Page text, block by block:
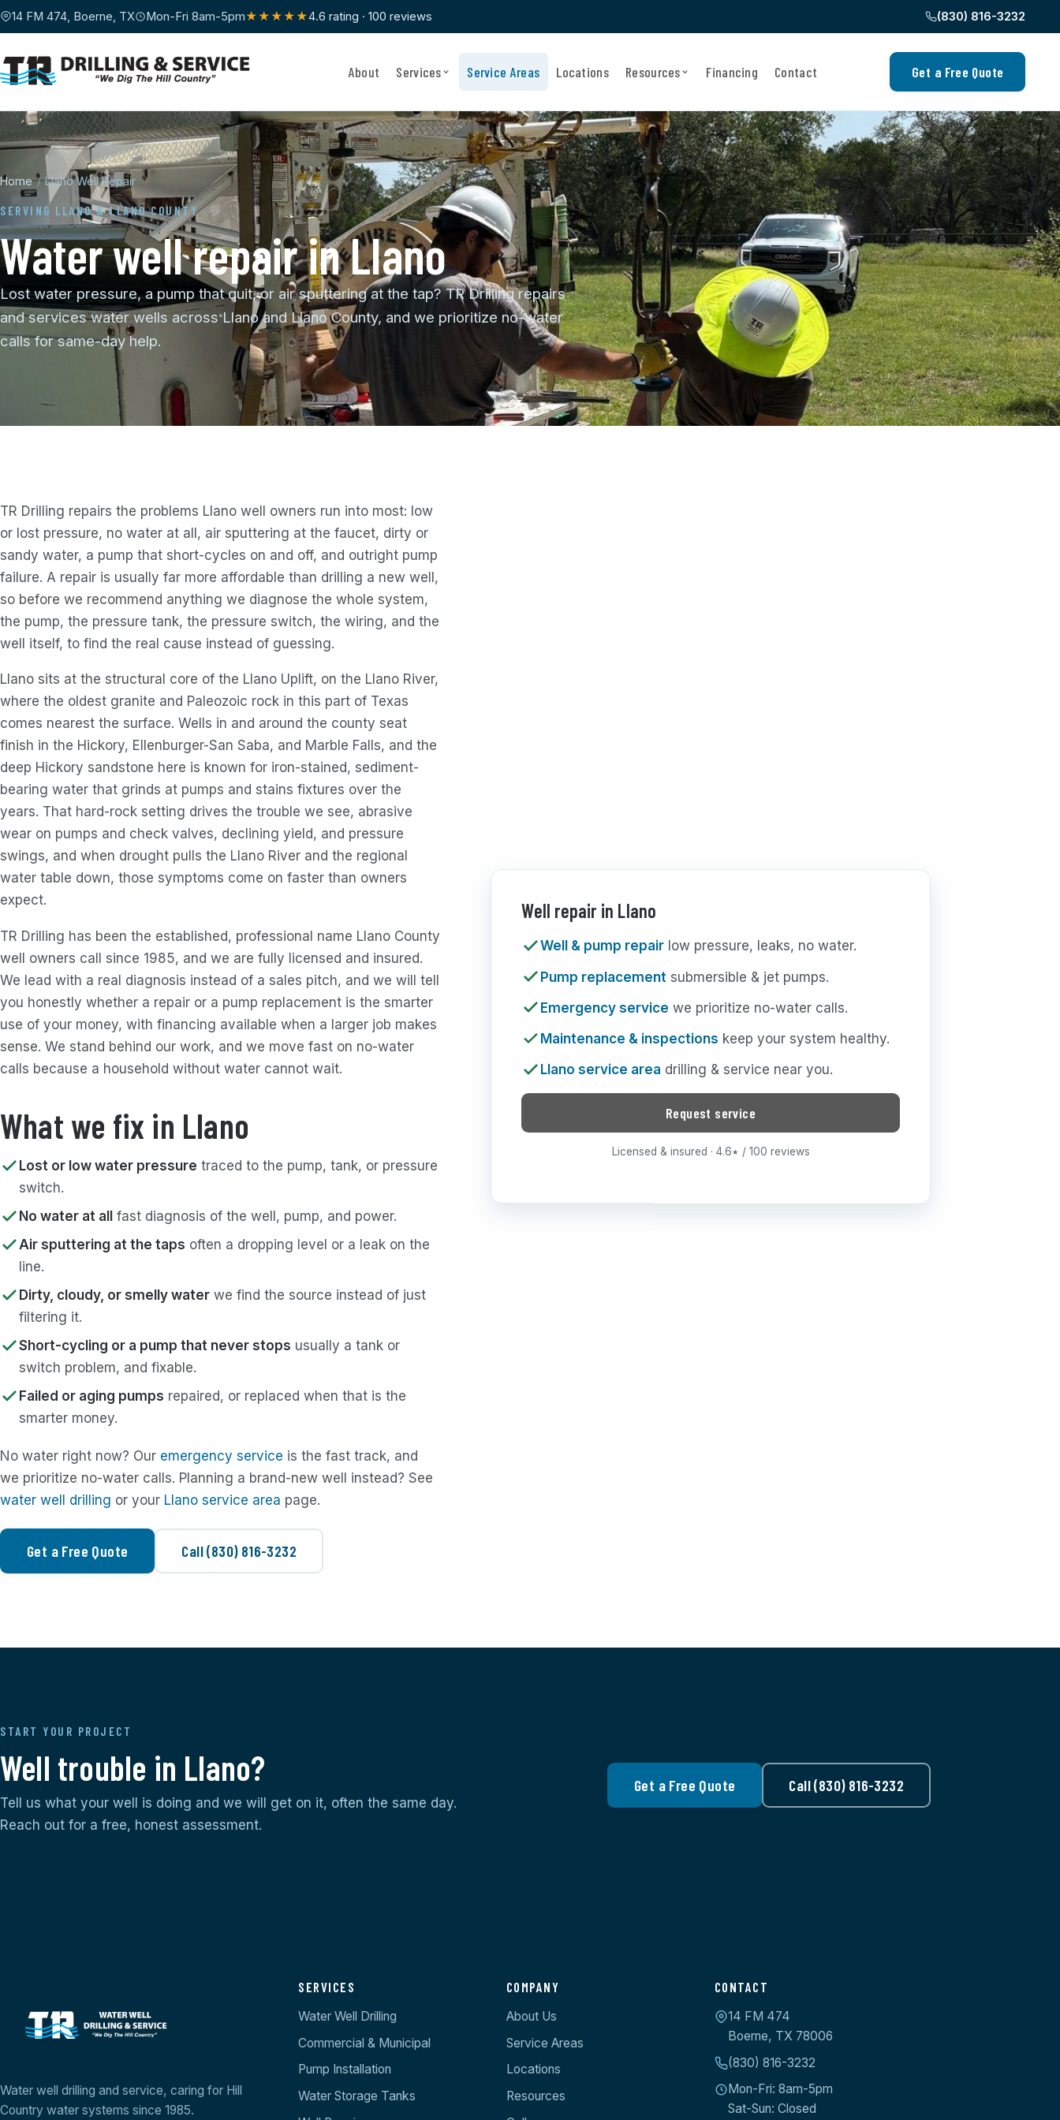
14 FM 474, Boerne, TX Mon-Fri 8am-5pm★★★★★4.6 rating · 100 reviews (830) 816-3232
About Services Service Areas Locations Resources Financing Contact Get a Free Quote
Home / Llano Well Repair
SERVING LLANO & LLANO COUNTY
Water well repair in Llano
Lost water pressure, a pump that quit, or air sputtering at the tap? TR Drilling repairs
and services water wells across Llano and Llano County, and we prioritize no-water
calls for same-day help.
TR Drilling repairs the problems Llano well owners run into most: low
or lost pressure, no water at all, air sputtering at the faucet, dirty or
sandy water, a pump that short-cycles on and off, and outright pump
failure. A repair is usually far more affordable than drilling a new well,
so before we recommend anything we diagnose the whole system,
the pump, the pressure tank, the pressure switch, the wiring, and the
well itself, to find the real cause instead of guessing.
Llano sits at the structural core of the Llano Uplift, on the Llano River,
where the oldest granite and Paleozoic rock in this part of Texas
comes nearest the surface. Wells in and around the county seat
finish in the Hickory, Ellenburger-San Saba, and Marble Falls, and the
deep Hickory sandstone here is known for iron-stained, sediment-
bearing water that grinds at pumps and stains fixtures over the
years. That hard-rock setting drives the trouble we see, abrasive
wear on pumps and check valves, declining yield, and pressure
swings, and when drought pulls the Llano River and the regional
water table down, those symptoms come on faster than owners
expect.
TR Drilling has been the established, professional name Llano County
well owners call since 1985, and we are fully licensed and insured.
We lead with a real diagnosis instead of a sales pitch, and we will tell
you honestly whether a repair or a pump replacement is the smarter
use of your money, with financing available when a larger job makes
sense. We stand behind our work, and we move fast on no-water
calls because a household without water cannot wait.
What we fix in Llano
Lost or low water pressure traced to the pump, tank, or pressure
switch.
No water at all
fast diagnosis of the well, pump, and power.
Air sputtering at the taps often a dropping level or a leak on the
line.
Dirty, cloudy, or smelly waterwe find the source instead of just
filtering it.
Short-cycling or a pump that never stops usually a tank or
switch problem, and fixable.
Failed or aging pumps repaired, or replaced when that is the
smarter money.
No water right now? Our emergency service is the fast track, and
we prioritize no-water calls. Planning a brand-new well instead? See
water well drilling or your Llano service area page.
Get a Free Quote Call (830) 816-3232
Well repair in Llano
Well & pump repair low pressure, leaks, no water.
Pump replacement submersible & jet pumps.
Emergency service we prioritize no-water calls.
Maintenance & inspections keep your system healthy.
Llano service area drilling & service near you.
Request service
Licensed & insured · 4.6 ★ / 100 reviews
START YOUR PROJECT
Well trouble in Llano?
Tell us what your well is doing and we will get on it, often the same day.
Reach out for a free, honest assessment.
Get a Free Quote Call (830) 816-3232
Water well drilling and service, caring for Hill
Country water systems since 1985.
SERVICES
Water Well Drilling
Commercial & Municipal
Pump Installation
Water Storage Tanks
COMPANY
About Us
Service Areas
Locations
Resources
CONTACT
14 FM 474
Boerne, TX 78006
(830) 816-3232
Mon-Fri: 8am-5pm
Sat-Sun: Closed